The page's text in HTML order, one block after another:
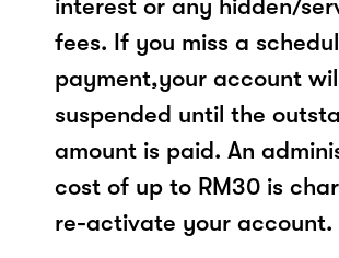
interest or any hidden/
fees. If you miss a
payment,your account
suspended until the
amount is paid. An
cost of up to RM30 is
re-activate your account.